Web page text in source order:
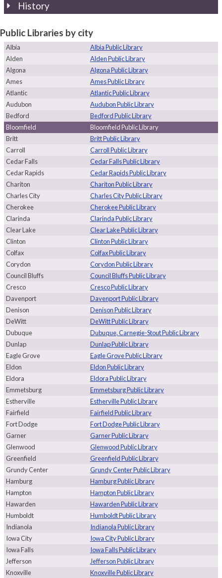
History
Public Libraries by city
Albia
Albia Public Library
Alden
Alden Public Library
Algona
Algona Public Library
Ames
Ames Public Library
Atlantic
Atlantic Public Library
Audubon
Audubon Public Library
Bedford
Bedford Public Library
Bloomfield
Bloomfield Public Library
Britt
Britt Public Library
Carroll
Carroll Public Library
Cedar Falls
Cedar Falls Public Library
Cedar Rapids
Cedar Rapids Public Library
Chariton
Chariton Public Library
Charles City
Charles City Public Library
Cherokee
Cherokee Public Library
Clarinda
Clarinda Public Library
Clear Lake
Clear Lake Public Library
Clinton
Clinton Public Library
Colfax
Colfax Public Library
Corydon
Corydon Public Library
Council Bluffs
Council Bluffs Public Library
Cresco
Cresco Public Library
Davenport
Davenport Public Library
Denison
Denison Public Library
DeWitt
DeWitt Public Library
Dubuque
Dubuque, Carnegie-Stout Public Library
Dunlap
Dunlap Public Library
Eagle Grove
Eagle Grove Public Library
Eldon
Eldon Public Library
Eldora
Eldora Public Library
Emmetsburg
Emmetsburg Public Library
Estherville
Estherville Public Library
Fairfield
Fairfield Public Library
Fort Dodge
Fort Dodge Public Library
Garner
Garner Public Library
Glenwood
Glenwood Public Library
Greenfield
Greenfield Public Library
Grundy Center
Grundy Center Public Library
Hamburg
Hamburg Public Library
Hampton
Hampton Public Library
Hawarden
Hawarden Public Library
Humboldt
Humboldt Public Library
Indianola
Indianola Public Library
Iowa City
Iowa City Public Library
Iowa Falls
Iowa Falls Public Library
Jefferson
Jefferson Public Library
Knoxville
Knoxville Public Library